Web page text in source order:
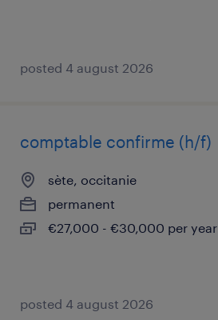
posted 4 august 2026
comptable confirme (h/f)
sète, occitanie
permanent
€27,000 - €30,000 per year
posted 4 august 2026